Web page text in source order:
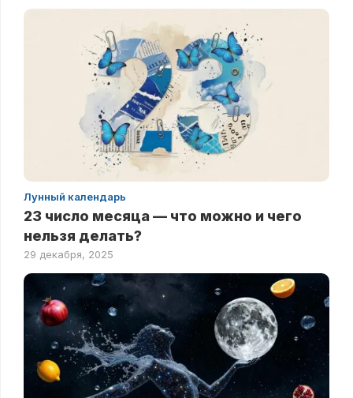
Лунный календарь
23 число месяца — что можно и чего
нельзя делать?
29 декабря, 2025